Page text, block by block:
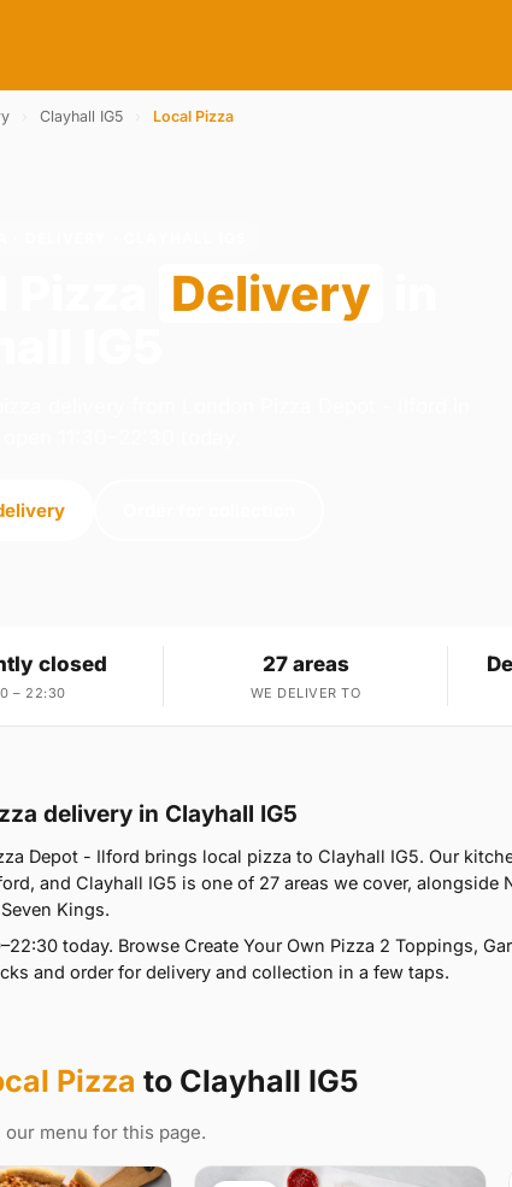
Clayhall IG5 Local Pizza
Delivery
closed
– 22:30
27 areas
WE DELIVER TO
delivery in Clayhall IG5
Depot - Ilford brings local pizza to Clayhall IG5. Our
and Clayhall IG5 is one of 27 areas we cover, alongside
Kings.
today. Browse Create Your Own Pizza 2 Toppings,
and order for delivery and collection in a few taps.
Pizza to Clayhall IG5
menu for this page.